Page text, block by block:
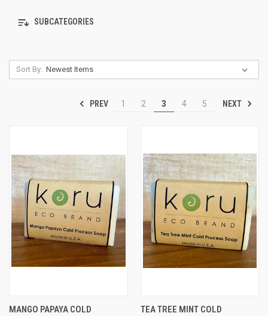
SUBCATEGORIES
Sort By:
PREV 1 2 3 4 5 NEXT
MANGO PAPAYA COLD
TEA TREE MINT COLD